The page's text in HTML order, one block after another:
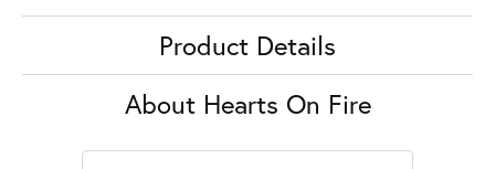
Product Details
About Hearts On Fire